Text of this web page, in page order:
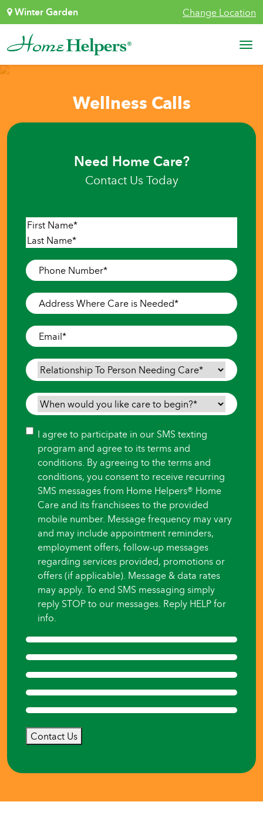
Skip to content
Winter Garden Change Location
Main Navigation
Wellness Calls
Need Home Care?
Contact Us Today
Name*
First
Phone
Number*
Address
Where
Care
is
Needed*
Email*
Relationship
To
Person
Needing
When
would
you
like
care
begin?
Consent
I agree to participate in our SMS texting
program and agree to its terms and
conditions. By agreeing to the terms and
conditions, you consent to receive recurring
SMS messages from Home Helpers® Home
Care and its franchisees to the provided
mobile number. Message frequency may vary
and may include appointment reminders,
employment offers, follow-up messages
regarding services provided, promotions or
offers (if applicable). Message & data rates
may apply. To end SMS messaging simply
reply STOP to our messages. Reply HELP for
info.
Contact Us